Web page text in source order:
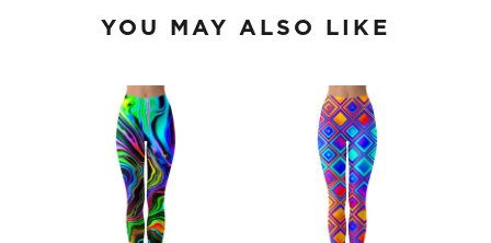
YOU MAY ALSO LIKE